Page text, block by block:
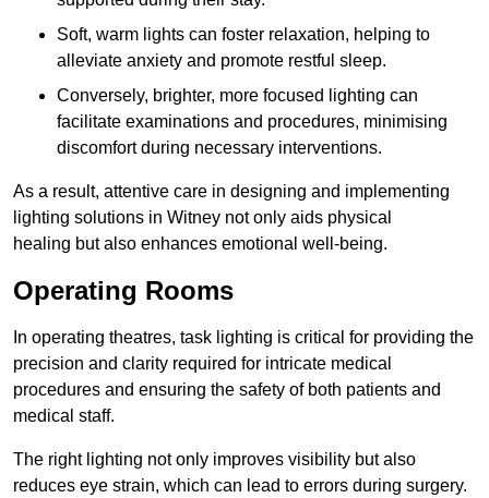
Soft, warm lights can foster relaxation, helping to
alleviate anxiety and promote restful sleep.
Conversely, brighter, more focused lighting can
facilitate examinations and procedures, minimising
discomfort during necessary interventions.
As a result, attentive care in designing and implementing
lighting solutions in Witney not only aids physical
healing but also enhances emotional well-being.
Operating Rooms
In operating theatres, task lighting is critical for providing the
precision and clarity required for intricate medical
procedures and ensuring the safety of both patients and
medical staff.
The right lighting not only improves visibility but also
reduces eye strain, which can lead to errors during surgery.